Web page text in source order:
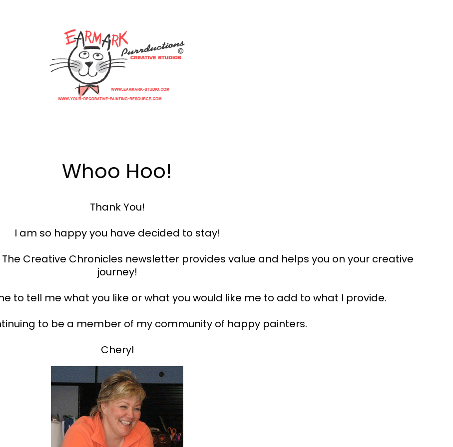
Whoo Hoo!
Thank You!
I am so happy you have decided to stay!
Creative Chronicles newsletter provides value and helps you on your creative
journey!
to tell me what you like or what you would like me to add to what I provide.
to be a member of my community of happy painters.
Cheryl